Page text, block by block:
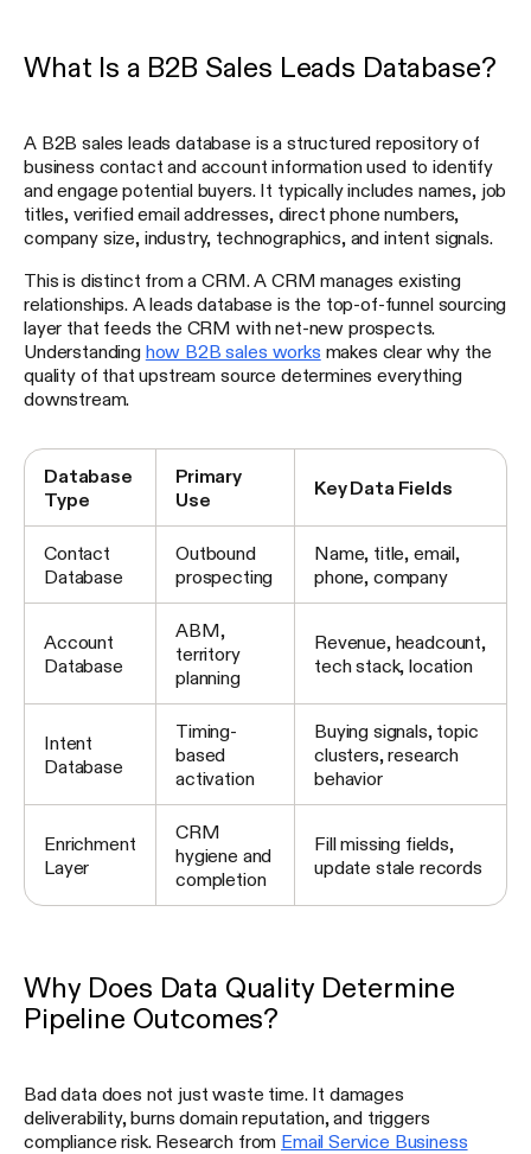
What Is a B2B Sales Leads Database?
A B2B sales leads database is a structured repository of
business contact and account information used to identify
and engage potential buyers. It typically includes names, job
titles, verified email addresses, direct phone numbers,
company size, industry, technographics, and intent signals.
This is distinct from a CRM. A CRM manages existing
relationships. A leads database is the top-of-funnel sourcing
layer that feeds the CRM with net-new prospects.
Understanding how B2B sales works makes clear why the
quality of that upstream source determines everything
downstream.
Database
Type
Primary
Use
Key Data Fields
Contact
Database
Outbound
prospecting
Name, title, email,
phone, company
Account
Database
ABM,
territory
planning
Revenue, headcount,
tech stack, location
Intent
Database
Timing-
based
activation
Buying signals, topic
clusters, research
behavior
Enrichment
Layer
CRM
hygiene and
completion
Fill missing fields,
update stale records
Why Does Data Quality Determine
Pipeline Outcomes?
Bad data does not just waste time. It damages
deliverability, burns domain reputation, and triggers
compliance risk. Research from Email Service Business